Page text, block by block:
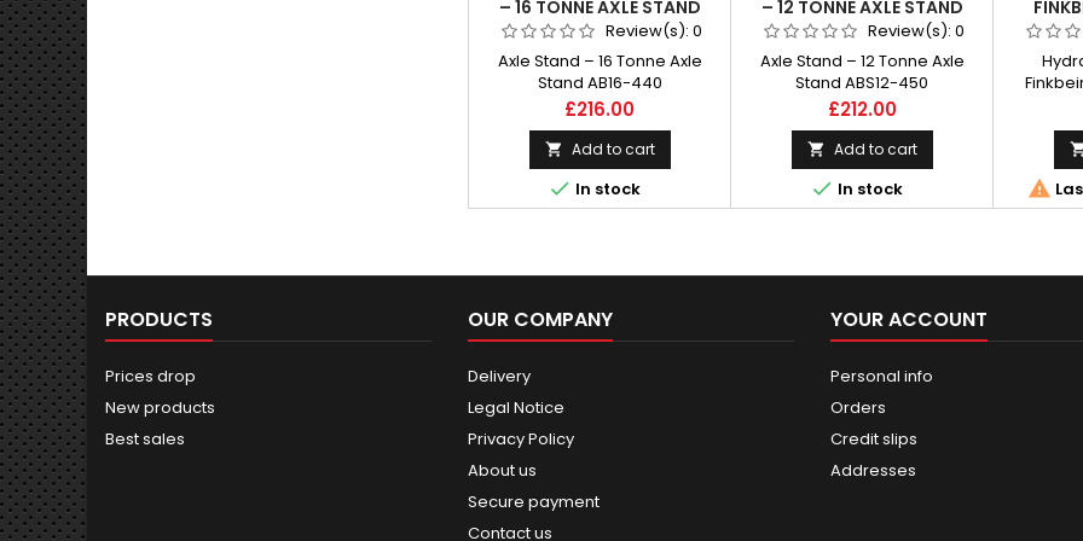
– 16 TONNE AXLE STAND
AB16-440Review(s): 0
Axle Stand – 16 Tonne Axle
Stand AB16-440
Price
£216.00
 Add to cart
 In stock
– 12 TONNE AXLE STAND
ABS12-450Review(s): 0
Axle Stand – 12 Tonne Axle
Stand ABS12-450
Price
£212.00
 Add to cart
 In stock
radio-

PRODUCTS
Prices drop
New products
Best sales
OUR COMPANY
Delivery
Legal Notice
Privacy Policy
About us
Secure payment
Contact us
YOUR ACCOUNT
Personal info
Orders
Credit slips
Addresses